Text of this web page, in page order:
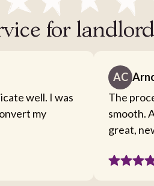
for
well. I was
my
AC
The
smooth.
great,